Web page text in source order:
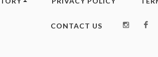
CONTACT US